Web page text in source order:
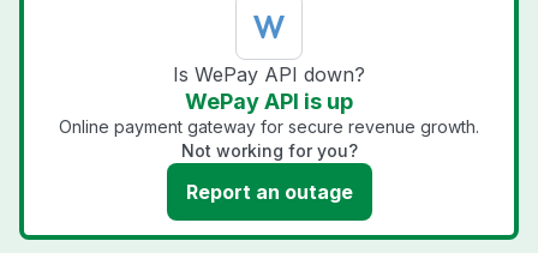
Is WePay API down?
WePay API is up
Online payment gateway for secure revenue growth.
Not working for you?
Report an outage